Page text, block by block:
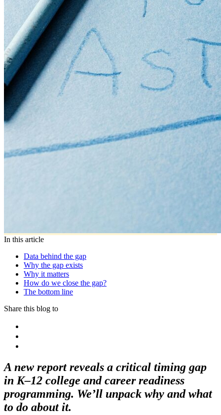
In this article
Data behind the gap
Why the gap exists
Why it matters
How do we close the gap?
The bottom line
Share this blog to
A new report reveals a critical timing gap
in K–12 college and career readiness
programming. We’ll unpack why and what
to do about it.